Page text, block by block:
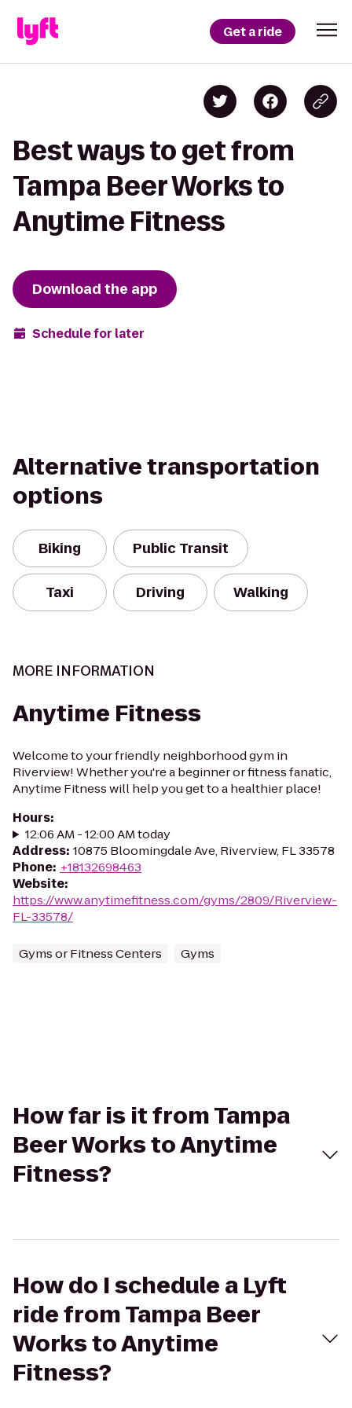
Get a ride
Best ways to get from
Tampa Beer Works to
Anytime Fitness
Download the app
Schedule for later
Alternative transportation
options
Biking Public Transit
Taxi Driving Walking
MORE INFORMATION
Anytime Fitness
Welcome to your friendly neighborhood gym in
Riverview! Whether you're a beginner or fitness fanatic,
Anytime Fitness will help you get to a healthier place!
Hours:
12:06 AM - 12:00 AM today
Address: 10875 Bloomingdale Ave, Riverview, FL 33578
Phone: +18132698463
Website:
https://www.anytimefitness.com/gyms/2809/Riverview-
FL-33578/
Gyms or Fitness Centers Gyms
How far is it from Tampa
Beer Works to Anytime
Fitness?
How do I schedule a Lyft
ride from Tampa Beer
Works to Anytime
Fitness?